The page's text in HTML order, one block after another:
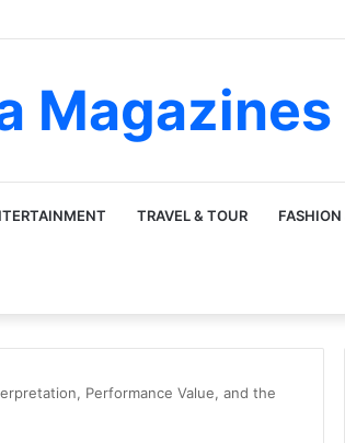
Magazines
TRAVEL & TOUR
Performance Value, and the